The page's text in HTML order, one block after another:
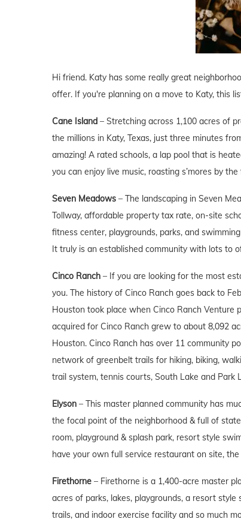
Hi friend. Katy has some really great
offer. If you're planning on a move to Katy, this
Cane Island – Stretching across 1,100 acres of
the millions in Katy, Texas, just three minutes
amazing! A rated schools, a lap pool that is
you can enjoy live music, roasting s’mores by
Seven Meadows – The landscaping in Seven
Tollway, affordable property tax rate, on-site
fitness center, playgrounds, parks, and
It truly is an established community with lots to
Cinco Ranch – If you are looking for the most
you. The history of Cinco Ranch goes back to
Houston took place when Cinco Ranch Venture
acquired for Cinco Ranch grew to about 8,092
Houston. Cinco Ranch has over 11 community
network of greenbelt trails for hiking, biking,
trail system, tennis courts, South Lake and Park
Elyson – This master planned community has
the focal point of the neighborhood & full of
room, playground & splash park, resort style
have your own full service restaurant on site,
Firethorne – Firethorne is a 1,400-acre master
acres of parks, lakes, playgrounds, a resort
trails, and indoor exercise facility and so much